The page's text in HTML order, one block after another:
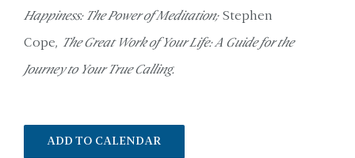
Happiness: The Power of Meditation;Stephen
Cope, The Great Work of Your Life: A Guide for the
Journey to Your True Calling.
ADD TO CALENDAR